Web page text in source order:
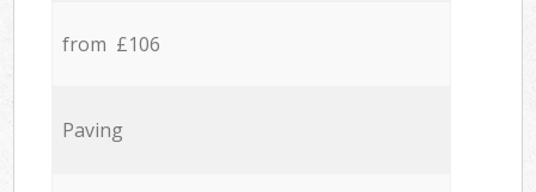
from £106
Paving